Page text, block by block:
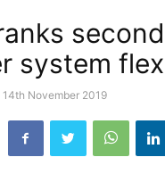
system
14th November 2019